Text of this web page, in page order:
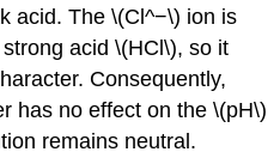
acid. The \(Cl^−\) ion is
acid \(HCl\), so it
Consequently,
has no effect on the \(pH\)
remains neutral.